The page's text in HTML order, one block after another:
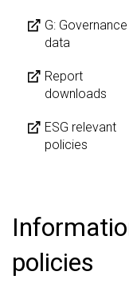
G: Governance
data
Report
downloads
ESG relevant
policies
policies